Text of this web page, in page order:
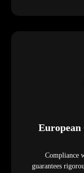
Compliance
guarantees